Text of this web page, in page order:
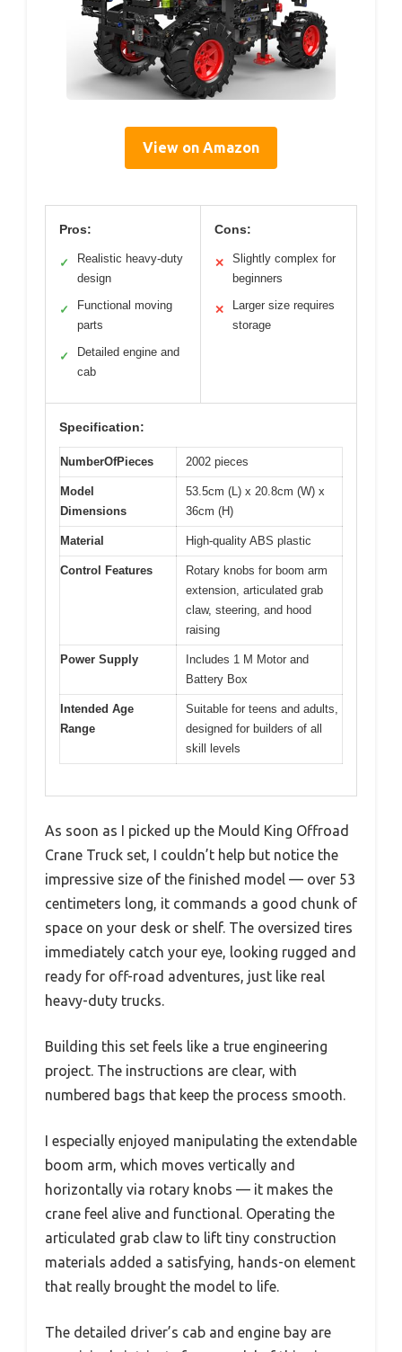
View on Amazon
Pros:
✓
Realistic heavy-duty
design
✓
Functional moving
parts
✓
Detailed engine and
cab
Cons:
✕
Slightly complex for
beginners
✕
Larger size requires
storage
Specification:
NumberOfPieces 2002 pieces
Model
Dimensions
53.5cm (L) x 20.8cm (W) x
36cm (H)
Material High-quality ABS plastic
Control Features
Rotary knobs for boom arm
extension, articulated grab
claw, steering, and hood
raising
Power Supply
Includes 1 M Motor and
Battery Box
Intended Age
Range
Suitable for teens and adults,
designed for builders of all
skill levels
As soon as I picked up the Mould King Offroad
Crane Truck set, I couldn’t help but notice the
impressive size of the finished model — over 53
centimeters long, it commands a good chunk of
space on your desk or shelf. The oversized tires
immediately catch your eye, looking rugged and
ready for off-road adventures, just like real
heavy-duty trucks.
Building this set feels like a true engineering
project. The instructions are clear, with
numbered bags that keep the process smooth.
I especially enjoyed manipulating the extendable
boom arm, which moves vertically and
horizontally via rotary knobs — it makes the
crane feel alive and functional. Operating the
articulated grab claw to lift tiny construction
materials added a satisfying, hands-on element
that really brought the model to life.
The detailed driver’s cab and engine bay are